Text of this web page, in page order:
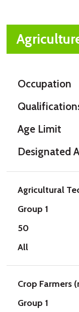
Occupation
Age Limit
Designated
Agricultural
Group 1
50
All
Crop Farmers
Group 1